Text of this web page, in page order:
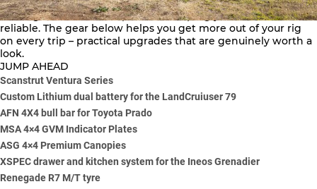
The 4×4 aftermarket moves quickly, with fresh kit aimed at
making hard tracks simpler and keeping your vehicle
reliable. The gear below helps you get more out of your rig
on every trip – practical upgrades that are genuinely worth a
look.
JUMP AHEAD
Scanstrut Ventura Series
Custom Lithium dual battery for the LandCruiuser 79
AFN 4X4 bull bar for Toyota Prado
MSA 4×4 GVM Indicator Plates
ASG 4×4 Premium Canopies
XSPEC drawer and kitchen system for the Ineos Grenadier
Renegade R7 M/T tyre